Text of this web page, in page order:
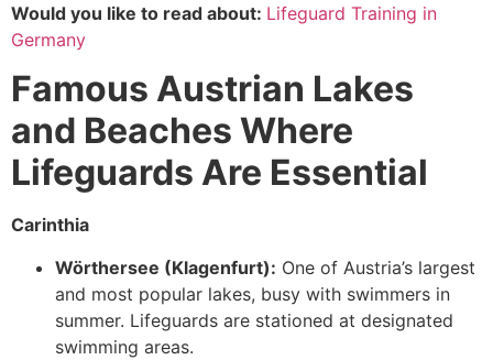
Would you like to read about: Lifeguard Training in
Germany
Famous Austrian Lakes
and Beaches Where
Lifeguards Are Essential
Carinthia
Wörthersee (Klagenfurt): One of Austria’s largest
and most popular lakes, busy with swimmers in
summer. Lifeguards are stationed at designated
swimming areas.